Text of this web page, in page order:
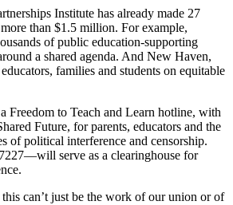
Institute has already made 27
than $1.5 million. For example,
of public education-supporting
a shared agenda. And New Haven,
families and students on equitable
Freedom to Teach and Learn hotline, with
Future, for parents, educators and the
of political interference and censorship.
serve as a clearinghouse for
can’t just be the work of our union or of